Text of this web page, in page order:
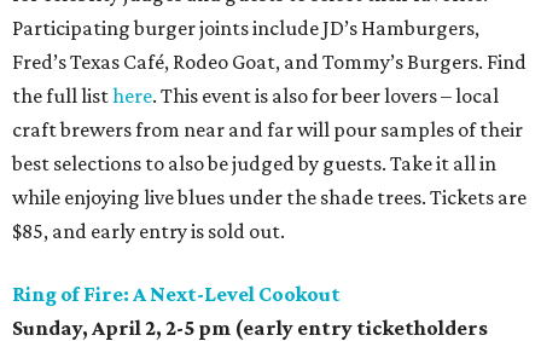
Participating burger joints include JD’s Hamburgers,
Fred’s Texas Café, Rodeo Goat, and Tommy’s Burgers. Find
the full listhere. This event is also for beer lovers – local
craft brewers from near and far will pour samples of their
best selections to also be judged by guests. Take it all in
while enjoying live blues under the shade trees. Tickets are
$85, and early entry is sold out.
Ring of Fire: A Next-Level Cookout
Sunday, April 2, 2-5 pm (early entry ticketholders